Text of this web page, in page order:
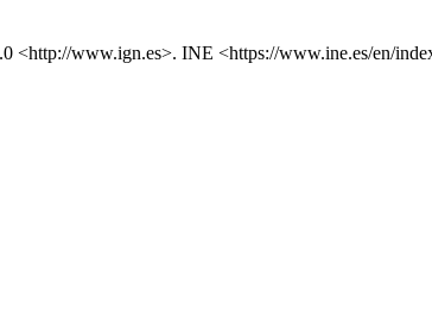
<http://www.ign.es>. INE <https://www.ine.es/en/